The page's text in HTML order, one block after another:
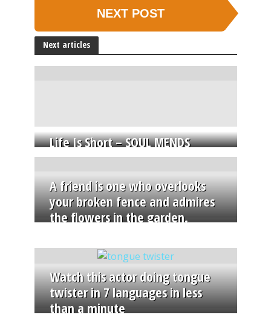
NEXT POST
Next articles
Life Is Short – SOUL MENDS
A friend is one who overlooks
your broken fence and admires
the flowers in the garden.
Watch this actor doing tongue
twister in 7 languages in less
than a minute